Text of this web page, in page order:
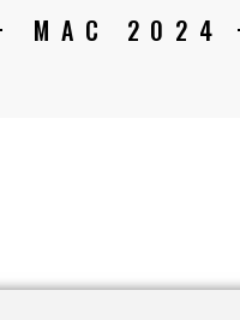
MAC 2024